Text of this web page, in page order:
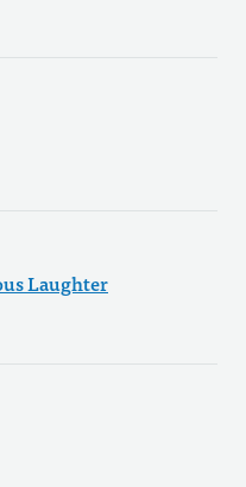
Laughter